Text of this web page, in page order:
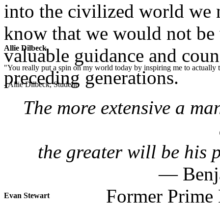
Allie Dilbeck
"You really put a spin on my world today by inspiring me to
- Allie Dilbeck, Student
Evan Stewart
into the civilized world we
know that we would not
valuable guidance and
preceding generations.
The more extensive a
the greater will be his
—
Former